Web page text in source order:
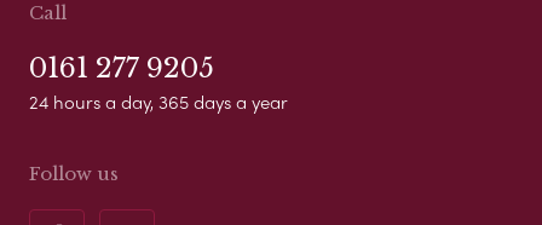
Call
0161 277 9205
24 hours a day, 365 days a year
Follow us